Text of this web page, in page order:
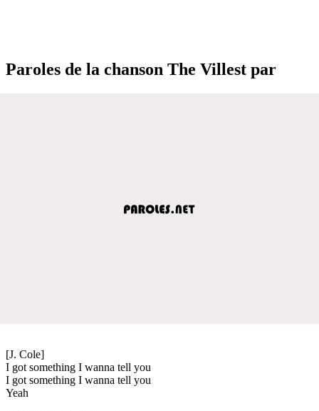
Paroles de la chanson The Villest par
[J. Cole]
I got something I wanna tell you
I got something I wanna tell you
Yeah